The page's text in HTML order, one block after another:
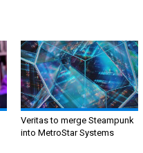
Veritas to merge Steampunk
into MetroStar Systems